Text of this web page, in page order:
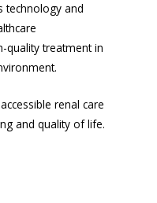
technology and
quality treatment in
renal care
and quality of life.